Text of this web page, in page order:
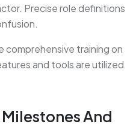
Precise role definitions
comprehensive training on
and tools are utilized
And